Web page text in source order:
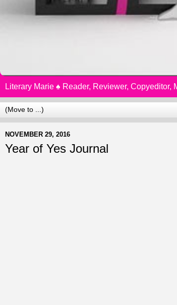
Literary Marie ♠️ Reader, Reviewer,
NOVEMBER 29, 2016
Year of Yes Journal